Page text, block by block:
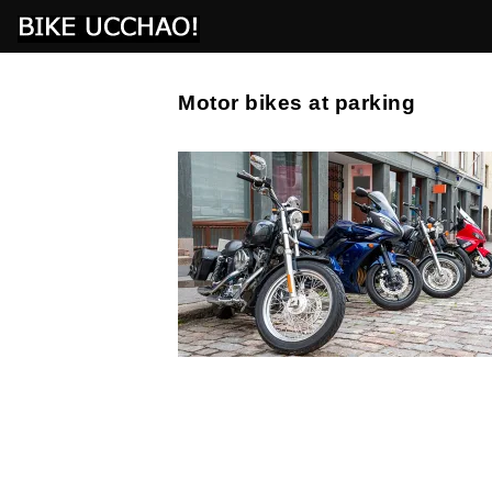
Motor bikes at parking